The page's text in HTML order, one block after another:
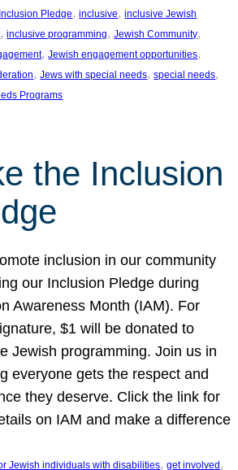
Inclusion Pledge, inclusive, inclusive Jewish
, inclusive programming, Jewish Community
, Jewish engagement opportunities
, Jews with special needs, special needs
Programs
the Inclusion
inclusion in our community
our Inclusion Pledge during
Awareness Month (IAM). For
$1 will be donated to
Jewish programming. Join us in
everyone gets the respect and
they deserve. Click the link for
on IAM and make a difference
Jewish individuals with disabilities, get involved